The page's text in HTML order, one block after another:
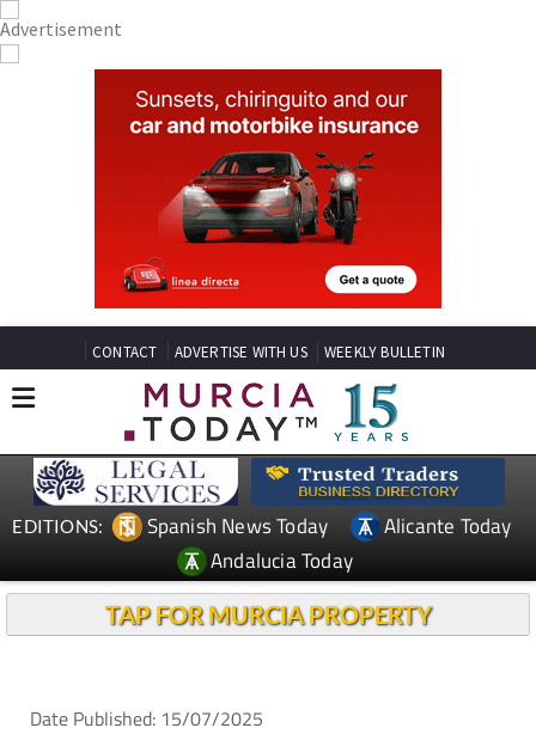
CONTACT ADVERTISE WITH US WEEKLY BULLETIN
EDITIONS: Spanish News Today
Alicante Today
Andalucia Today
TAP FOR MURCIA PROPERTY
Date Published: 15/07/2025